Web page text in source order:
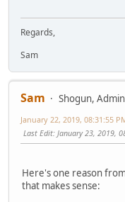
Regards,
Sam
Sam
Shogun,
January 22, 2019, 08:31:55
Last Edit: January 23, 2019,
Here's one reason
that makes sense: